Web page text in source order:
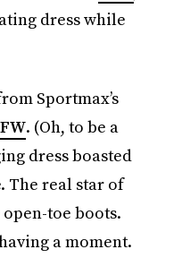
dress while
Sportmax’s
. (Oh, to be a
dress boasted
The real star of
toe boots.
a moment.